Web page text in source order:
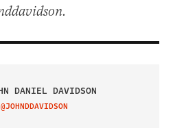
DANIEL DAVIDSON
ON TWITTER
@JOHNDDAVIDSON